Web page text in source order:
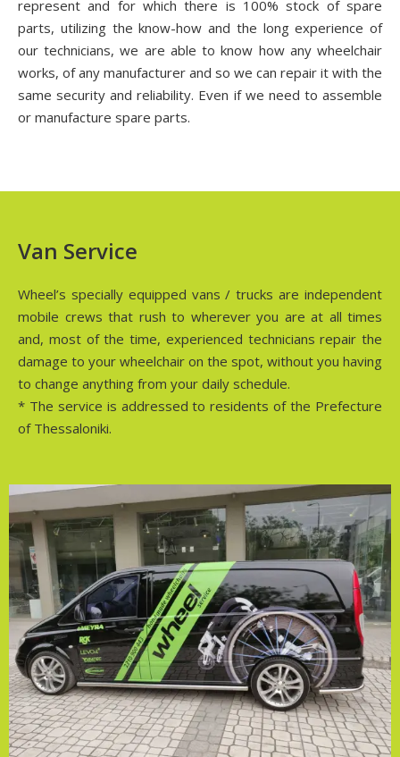
represent and for which there is 100% stock of spare
parts, utilizing the know-how and the long experience of
our technicians, we are able to know how any wheelchair
works, of any manufacturer and so we can repair it with the
same security and reliability. Even if we need to assemble
or manufacture spare parts.
Van Service
Wheel’s specially equipped vans / trucks are independent
mobile crews that rush to wherever you are at all times
and, most of the time, experienced technicians repair the
damage to your wheelchair on the spot, without you having
to change anything from your daily schedule.
* The service is addressed to residents of the Prefecture
of Thessaloniki.